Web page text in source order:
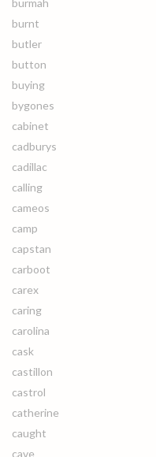
burmah
burnt
butler
button
buying
bygones
cabinet
cadburys
cadillac
calling
cameos
camp
capstan
carboot
carex
caring
carolina
cask
castillon
castrol
catherine
caught
cave